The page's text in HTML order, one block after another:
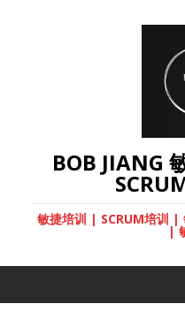
BOB JIANG
敏捷培训 | SCRUM培训
|